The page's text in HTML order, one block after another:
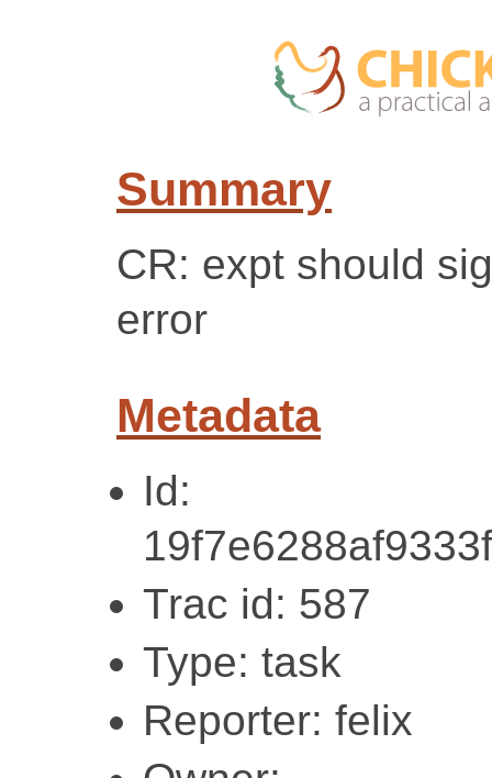
Summary
CR: expt should
error
Metadata
Id:
Trac id: 587
Type: task
Reporter: felix